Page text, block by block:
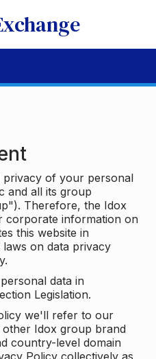
privacy of your personal
and all its group
Therefore, the Idox
corporate information on
this website in
on data privacy
data in
Legislation.
we'll refer to our
Idox group brand
country-level domain
Policy collectively as